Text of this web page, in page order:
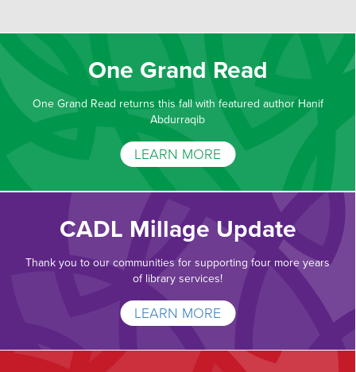
One Grand Read
One Grand Read returns this fall with featured author Hanif
Abdurraqib
LEARN MORE
CADL Millage Update
Thank you to our communities for supporting four more years
of library services!
LEARN MORE